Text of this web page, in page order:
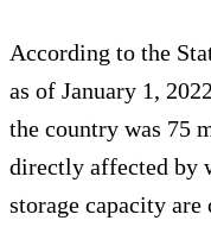
According to the
as of January 1,
the country was 75
directly affected by
storage capacity